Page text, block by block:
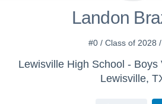
Landon
#0 / Class of 2028
Lewisville High School - Boys
Lewisville,